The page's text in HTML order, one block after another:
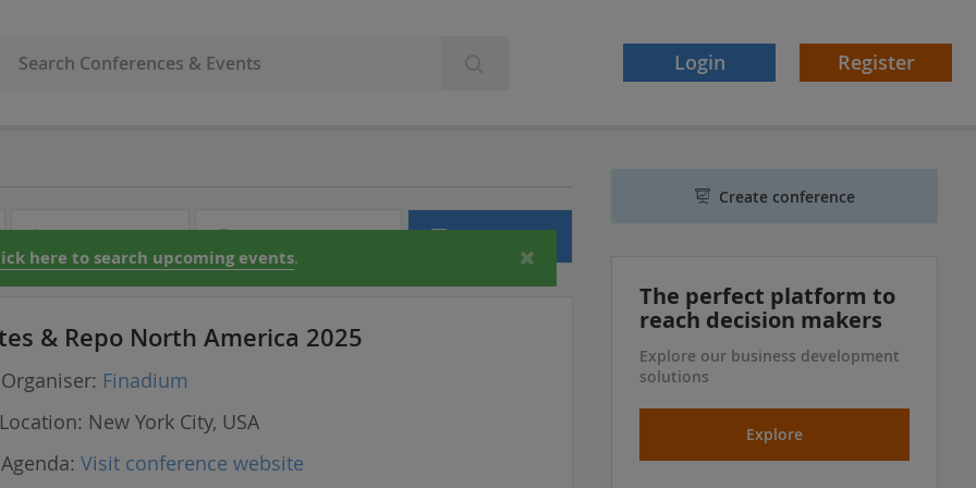
Login Register
Audio & Video Partner Directory Conferences
here to search upcoming events.
& Repo North America 2025
Organiser: Finadium
Location: New York City, USA
Agenda: Visit conference website
Create conference
The perfect platform to
reach decision makers
Explore our business development
solutions
Explore